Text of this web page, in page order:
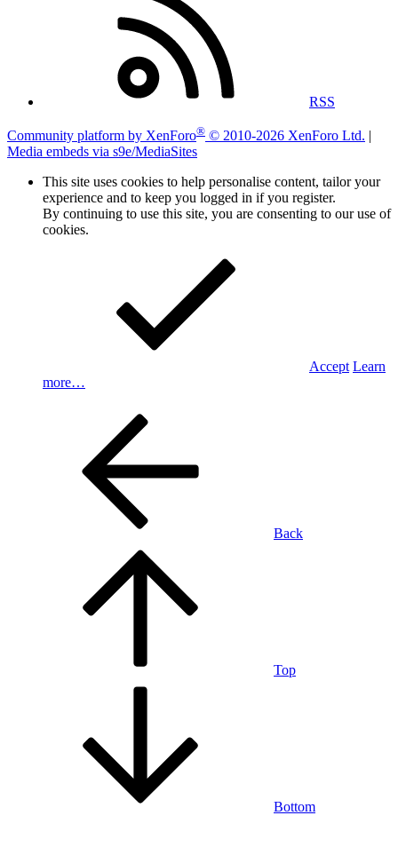
RSS
Community platform by XenForo® © 2010-2026 XenForo Ltd. |
Media embeds via s9e/MediaSites
This site uses cookies to help personalise content, tailor your
experience and to keep you logged in if you register.
By continuing to use this site, you are consenting to our use of
cookies.
Accept Learn
more…
Back
Top
Bottom